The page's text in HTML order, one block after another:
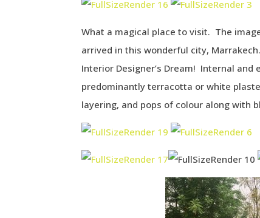
What a magical place to visit. The
arrived in this wonderful city,
Interior Designer’s Dream! Internal
predominantly terracotta or white
layering, and pops of colour along with